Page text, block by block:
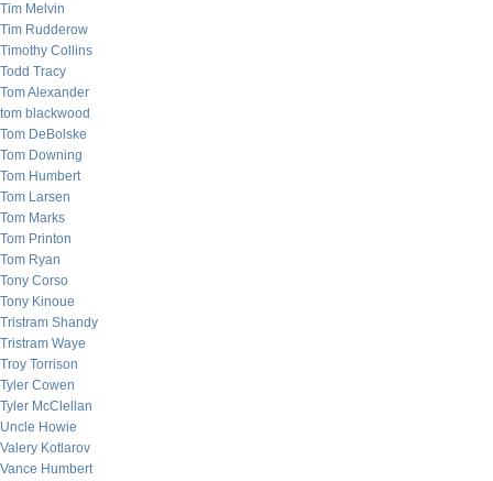
Tim Melvin
Tim Rudderow
Timothy Collins
Todd Tracy
Tom Alexander
tom blackwood
Tom DeBolske
Tom Downing
Tom Humbert
Tom Larsen
Tom Marks
Tom Printon
Tom Ryan
Tony Corso
Tony Kinoue
Tristram Shandy
Tristram Waye
Troy Torrison
Tyler Cowen
Tyler McClellan
Uncle Howie
Valery Kotlarov
Vance Humbert